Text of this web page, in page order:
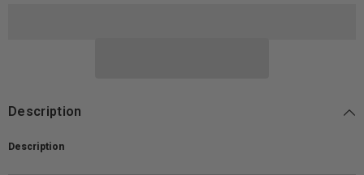
Description
Description